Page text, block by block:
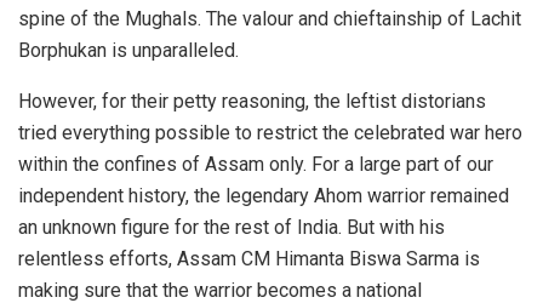
spine of the Mughals. The valour and chieftainship of Lachit
Borphukan is unparalleled.
However, for their petty reasoning, the leftist distorians
tried everything possible to restrict the celebrated war hero
within the confines of Assam only. For a large part of our
independent history, the legendary Ahom warrior remained
an unknown figure for the rest of India. But with his
relentless efforts, Assam CM Himanta Biswa Sarma is
making sure that the warrior becomes a national